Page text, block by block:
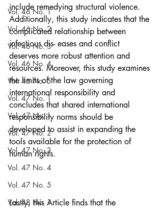
Vol. 46 No. 1
Vol. 46 No. 2
Vol. 46 No. 3
Vol. 46 No. 4
Vol. 46 No. 5
Vol. 47 No. 1
Vol. 47 No. 1
Vol. 47 No. 2
Vol. 47 No. 3
Vol. 47 No. 4
Vol. 47 No. 5
Vol. 48 No. 1
include remedying structural violence.
Additionally, this study indicates that the
complicated relationship between
infectious dis- eases and conflict
deserves more robust attention and
resources. Moreover, this study examines
the limits of the law governing
international responsibility and
concludes that shared international
responsibility norms should be
developed to assist in expanding the
tools available for the protection of
human rights.
Lastly, this Article finds that the